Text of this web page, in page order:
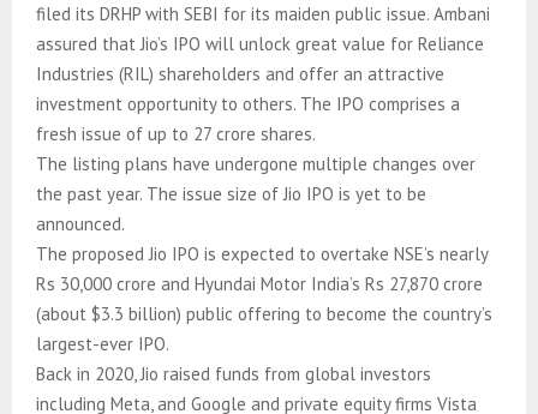
filed its DRHP with SEBI for its maiden public issue. Ambani
assured that Jio’s IPO will unlock great value for Reliance
Industries (RIL) shareholders and offer an attractive
investment opportunity to others. The IPO comprises a
fresh issue of up to 27 crore shares.
The listing plans have undergone multiple changes over
the past year. The issue size of Jio IPO is yet to be
announced.
The proposed Jio IPO is expected to overtake NSE’s nearly
Rs 30,000 crore and Hyundai Motor India’s Rs 27,870 crore
(about $3.3 billion) public offering to become the country’s
largest-ever IPO.
Back in 2020, Jio raised funds from global investors
including Meta, and Google and private equity firms Vista